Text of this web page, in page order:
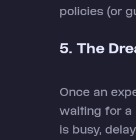
policies (or
5. The
Once an
waiting for a
is busy,